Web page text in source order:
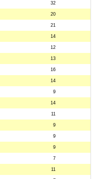
32
20
21
14
12
13
16
14
9
14
11
9
9
9
7
11